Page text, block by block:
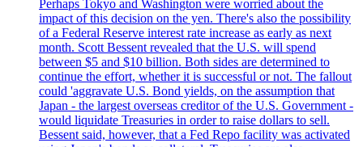
Perhaps Tokyo and Washington were worried about the
impact of this decision on the yen. There's also the possibility
of a Federal Reserve interest rate increase as early as next
month. Scott Bessent revealed that the U.S. will spend
between $5 and $10 billion. Both sides are determined to
continue the effort, whether it is successful or not. The fallout
could 'aggravate U.S. Bond yields, on the assumption that
Japan - the largest overseas creditor of the U.S. Government -
would liquidate Treasuries in order to raise dollars to sell.
Bessent said, however, that a Fed Repo facility was activated